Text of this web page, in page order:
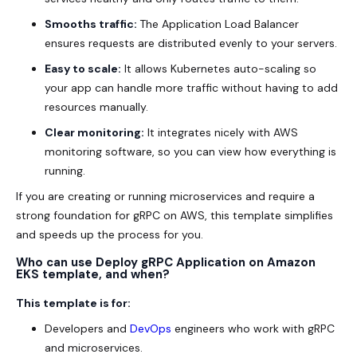
Smooths traffic: The Application Load Balancer
ensures requests are distributed evenly to your servers.
Easy to scale: It allows Kubernetes auto-scaling so
your app can handle more traffic without having to add
resources manually.
Clear monitoring: It integrates nicely with AWS
monitoring software, so you can view how everything is
running.
If you are creating or running microservices and require a
strong foundation for gRPC on AWS, this template simplifies
and speeds up the process for you.
Who can use Deploy gRPC Application on Amazon
EKS template, and when?
This template is for:
Developers and DevOps engineers who work with gRPC
and microservices.